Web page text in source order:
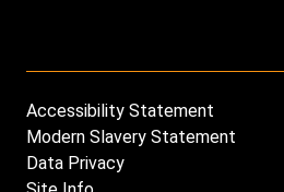
Footer
menu
Accessibility Statement
Modern Slavery Statement
Data Privacy